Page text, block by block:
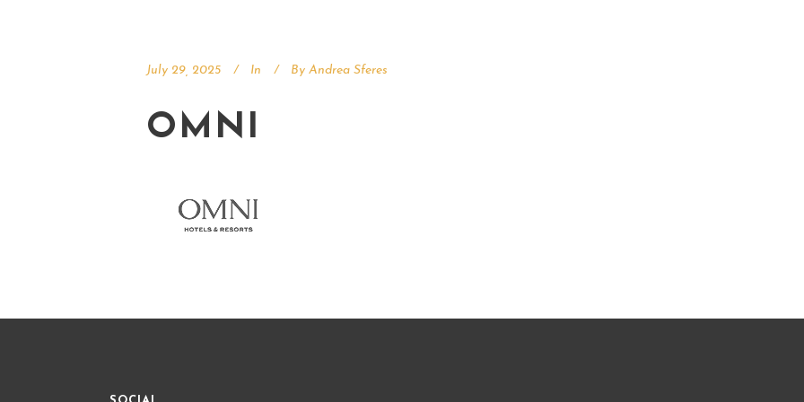
July 29, 2025 In By Andrea Sferes
OMNI